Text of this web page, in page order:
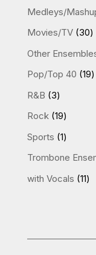
Medleys/
Movies/TV 3030
Other
Pop/Top 40 1919
R&B 33
products
Rock 1919
products
Sports 11
product
Trombone
with Vocals 1111